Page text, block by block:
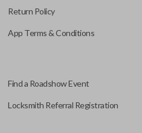
Return Policy
App Terms & Conditions
Find a Roadshow Event
Locksmith Referral Registration